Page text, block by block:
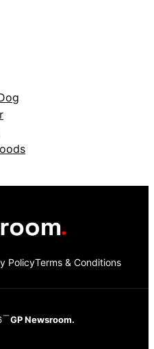
PolicyTerms & Conditions
GP Newsroom.